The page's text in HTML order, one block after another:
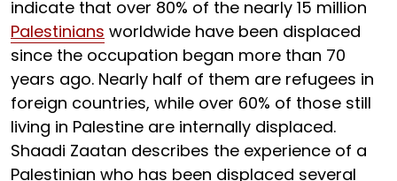
indicate that over 80% of the nearly 15 million
Palestinians worldwide have been displaced
since the occupation began more than 70
years ago. Nearly half of them are refugees in
foreign countries, while over 60% of those still
living in Palestine are internally displaced.
Shaadi Zaatan describes the experience of a
Palestinian who has been displaced several